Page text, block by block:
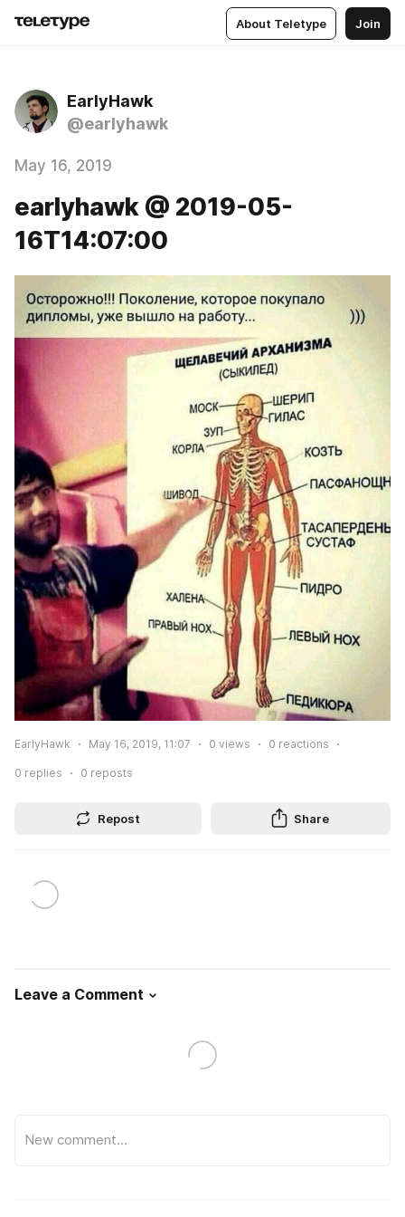
About Teletype Join
EarlyHawk
@earlyhawk
May 16, 2019
earlyhawk @ 2019-05-
16T14:07:00
EarlyHawk May 16, 2019, 11:07 0 views 0 reactions
0 replies 0 reposts
Repost Share
Leave a Comment